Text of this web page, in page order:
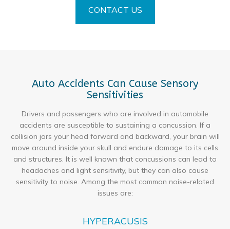
CONTACT US
Auto Accidents Can Cause Sensory
Sensitivities
Drivers and passengers who are involved in automobile
accidents are susceptible to sustaining a concussion. If a
collision jars your head forward and backward, your brain will
move around inside your skull and endure damage to its cells
and structures. It is well known that concussions can lead to
headaches and light sensitivity, but they can also cause
sensitivity to noise. Among the most common noise-related
issues are:
HYPERACUSIS